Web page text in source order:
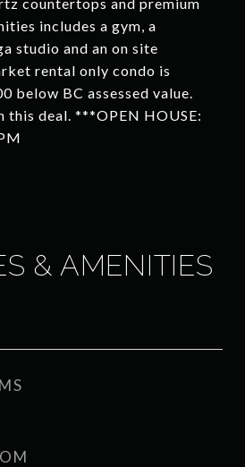
includes a gym, a
studio and an on site
rental only condo is
below BC assessed value.
this deal. ***OPEN HOUSE:
& AMENITIES